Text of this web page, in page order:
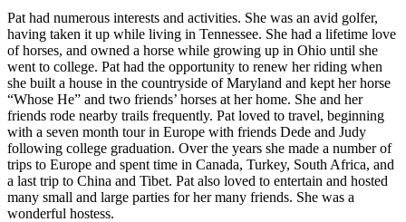
Pat had numerous interests and activities. She was an avid golfer,
having taken it up while living in Tennessee. She had a lifetime love
of horses, and owned a horse while growing up in Ohio until she
went to college. Pat had the opportunity to renew her riding when
she built a house in the countryside of Maryland and kept her horse
“Whose He” and two friends’ horses at her home. She and her
friends rode nearby trails frequently. Pat loved to travel, beginning
with a seven month tour in Europe with friends Dede and Judy
following college graduation. Over the years she made a number of
trips to Europe and spent time in Canada, Turkey, South Africa, and
a last trip to China and Tibet. Pat also loved to entertain and hosted
many small and large parties for her many friends. She was a
wonderful hostess.